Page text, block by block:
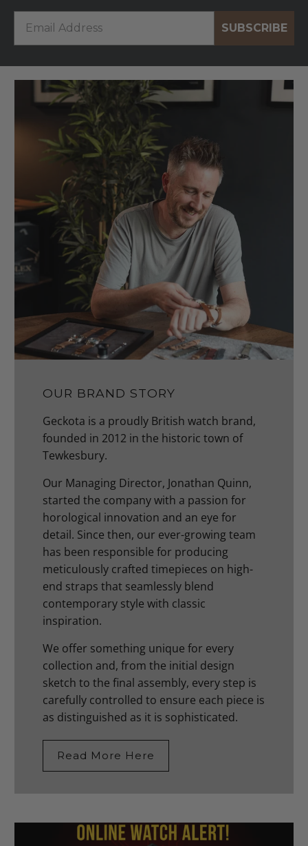
SUBSCRIBE
OUR BRAND STORY
Geckota is a proudly British watch brand,
founded in 2012 in the historic town of
Tewkesbury.
Our Managing Director, Jonathan Quinn,
started the company with a passion for
horological innovation and an eye for
detail. Since then, our ever-growing team
has been responsible for producing
meticulously crafted timepieces on high-
end straps that seamlessly blend
contemporary style with classic
inspiration.
We offer something unique for every
collection and, from the initial design
sketch to the final assembly, every step is
carefully controlled to ensure each piece is
as distinguished as it is sophisticated.
Read More Here